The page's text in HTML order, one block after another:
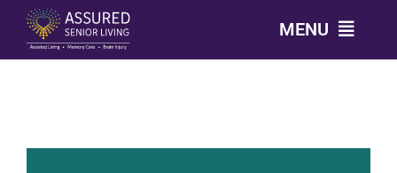
Skip
content
MENU
OUR COMMUNITIES